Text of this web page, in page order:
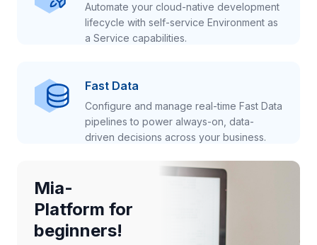
Automate your cloud-native development
lifecycle with self-service Environment as
a Service capabilities.
Fast Data
Configure and manage real-time Fast Data
pipelines to power always-on, data-
driven decisions across your business.
Mia-
Platform for
beginners!